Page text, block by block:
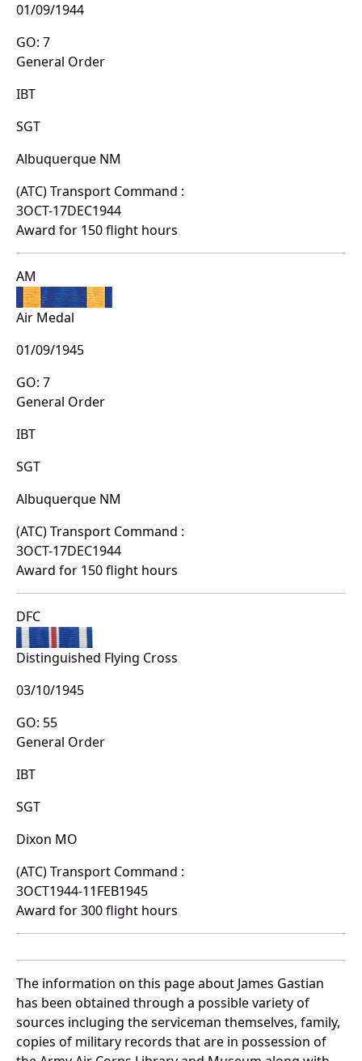
01/09/1944
GO: 7
General Order
IBT
SGT
Albuquerque NM
(ATC) Transport Command :
3OCT-17DEC1944
Award for 150 flight hours
AM
Air Medal
01/09/1945
GO: 7
General Order
IBT
SGT
Albuquerque NM
(ATC) Transport Command :
3OCT-17DEC1944
Award for 150 flight hours
DFC
Distinguished Flying Cross
03/10/1945
GO: 55
General Order
IBT
SGT
Dixon MO
(ATC) Transport Command :
3OCT1944-11FEB1945
Award for 300 flight hours
The information on this page about James Gastian
has been obtained through a possible variety of
sources incluging the serviceman themselves, family,
copies of military records that are in possession of